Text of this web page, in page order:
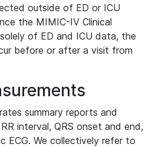
outside of ED or ICU
the MIMIC-IV Clinical
of ED and ICU data, the
before or after a visit from
summary reports and
interval, QRS onset and end,
ECG. We collectively refer to